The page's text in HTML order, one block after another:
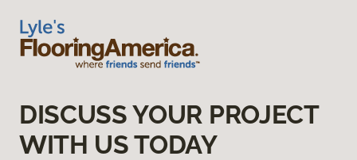
DISCUSS YOUR PROJECT
WITH US TODAY